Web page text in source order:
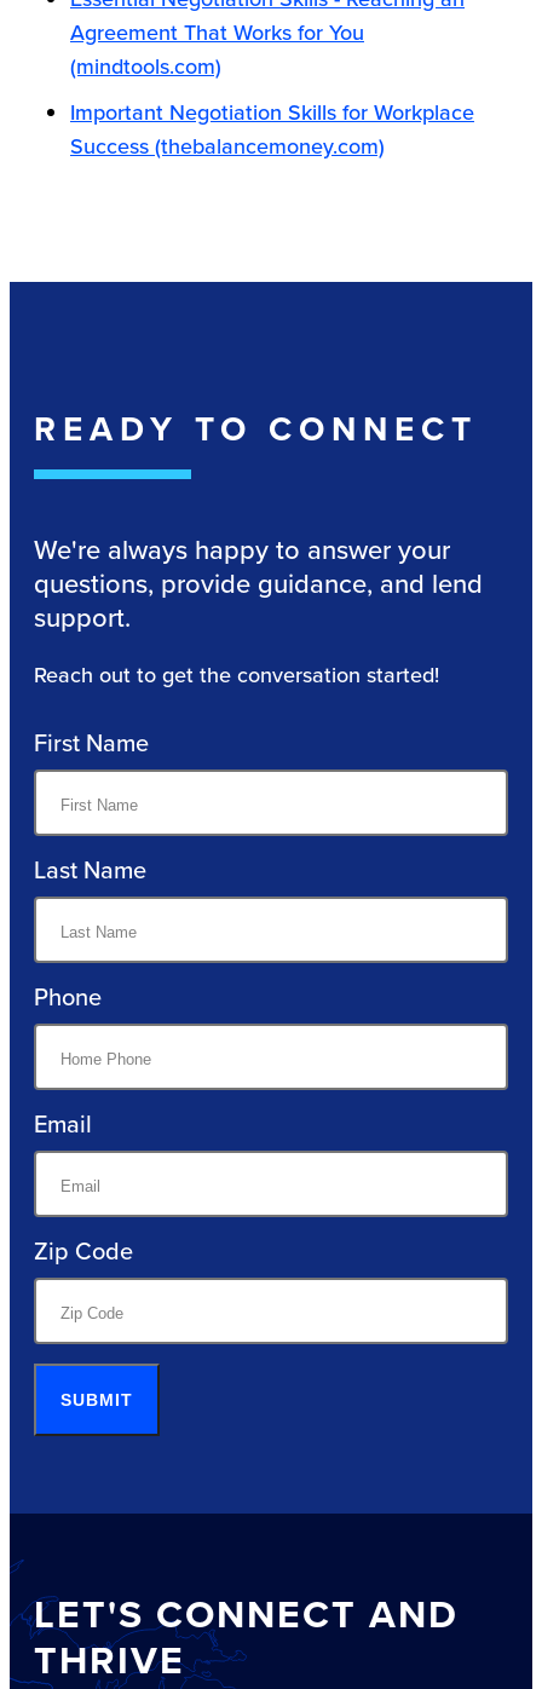
Agreement That Works for You
(mindtools.com)
Important Negotiation Skills for Workplace
Success (thebalancemoney.com)
READY TO CONNECT
We're always happy to answer your
questions, provide guidance, and lend
support.
Reach out to get the conversation started!
First Name
Last Name
Phone
Email
Zip Code
SUBMIT
LET'S CONNECT AND
THRIVE